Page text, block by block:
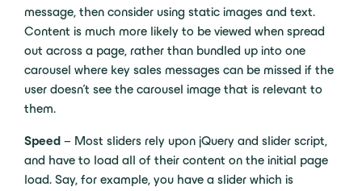
message, then consider using static images and text.
Content is much more likely to be viewed when spread
out across a page, rather than bundled up into one
carousel where key sales messages can be missed if the
user doesn’t see the carousel image that is relevant to
them.
Speed – Most sliders rely upon jQuery and slider script,
and have to load all of their content on the initial page
load. Say, for example, you have a slider which is